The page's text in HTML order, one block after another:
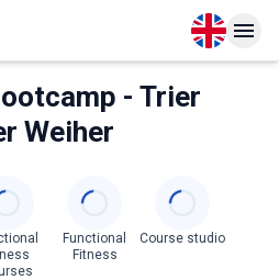
Open Open
- Trier
Weiher
Functional
Fitness
Course studio